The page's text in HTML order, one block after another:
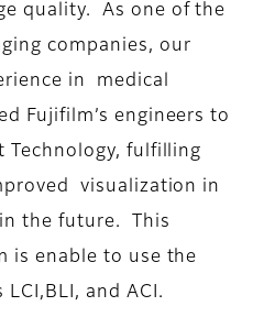
quality. As one of the
companies, our
in medical
Fujifilm’s engineers to
Technology, fulfilling
visualization in
the future. This
is enable to use the
and ACI.